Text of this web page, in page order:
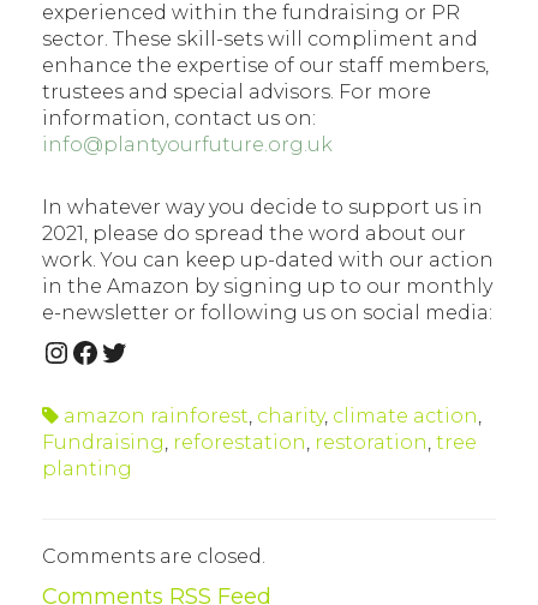
experienced within the fundraising or PR
sector. These skill-sets will compliment and
enhance the expertise of our staff members,
trustees and special advisors. For more
information, contact us on:
info@plantyourfuture.org.uk
In whatever way you decide to support us in
2021, please do spread the word about our
work. You can keep up-dated with our action
in the Amazon by signing up to our monthly
e-newsletter or following us on social media:
INSTAGRAM
FACEBOOK
TWITTER
amazon rainforest, charity, climate action,
Fundraising, reforestation, restoration, tree
planting
Comments are closed.
Comments RSS Feed